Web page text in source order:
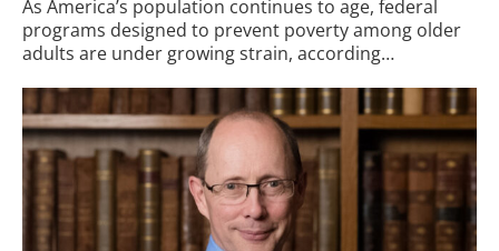
As America’s population continues to age, federal
programs designed to prevent poverty among older
adults are under growing strain, according…